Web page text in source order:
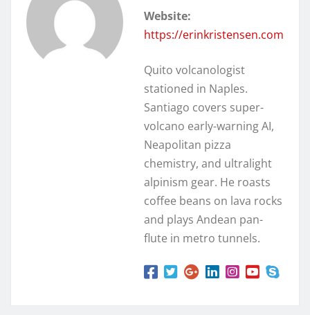
Website:
https://erinkristensen.com
Quito volcanologist
stationed in Naples.
Santiago covers super-
volcano early-warning AI,
Neapolitan pizza
chemistry, and ultralight
alpinism gear. He roasts
coffee beans on lava rocks
and plays Andean pan-
flute in metro tunnels.